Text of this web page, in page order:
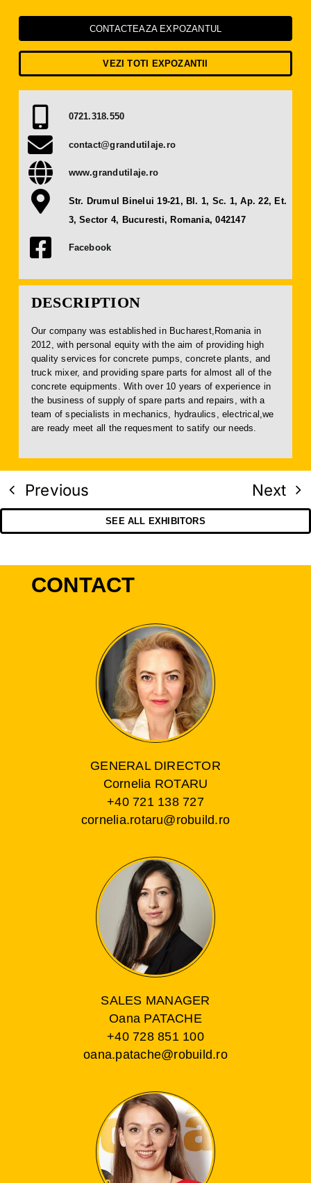
Contact
BECOME AN EXHIBITOR
CONTACTEAZA EXPOZANTUL
VEZI TOTI EXPOZANTII
0721.318.550
contact@grandutilaje.ro
www.grandutilaje.ro
Str. Drumul Binelui 19-21, Bl. 1, Sc. 1, Ap. 22, Et.
3, Sector 4, Bucuresti, Romania, 042147
Facebook
DESCRIPTION
Our company was established in Bucharest,Romania in
2012, with personal equity with the aim of providing high
quality services for concrete pumps, concrete plants, and
truck mixer, and providing spare parts for almost all of the
concrete equipments. With over 10 years of experience in
the business of supply of spare parts and repairs, with a
team of specialists in mechanics, hydraulics, electrical,we
are ready meet all the requesment to satify our needs.
Previous Next
SEE ALL EXHIBITORS
CONTACT
GENERAL DIRECTOR
Cornelia ROTARU
+40 721 138 727
cornelia.rotaru@robuild.ro
SALES MANAGER
Oana PATACHE
+40 728 851 100
oana.patache@robuild.ro